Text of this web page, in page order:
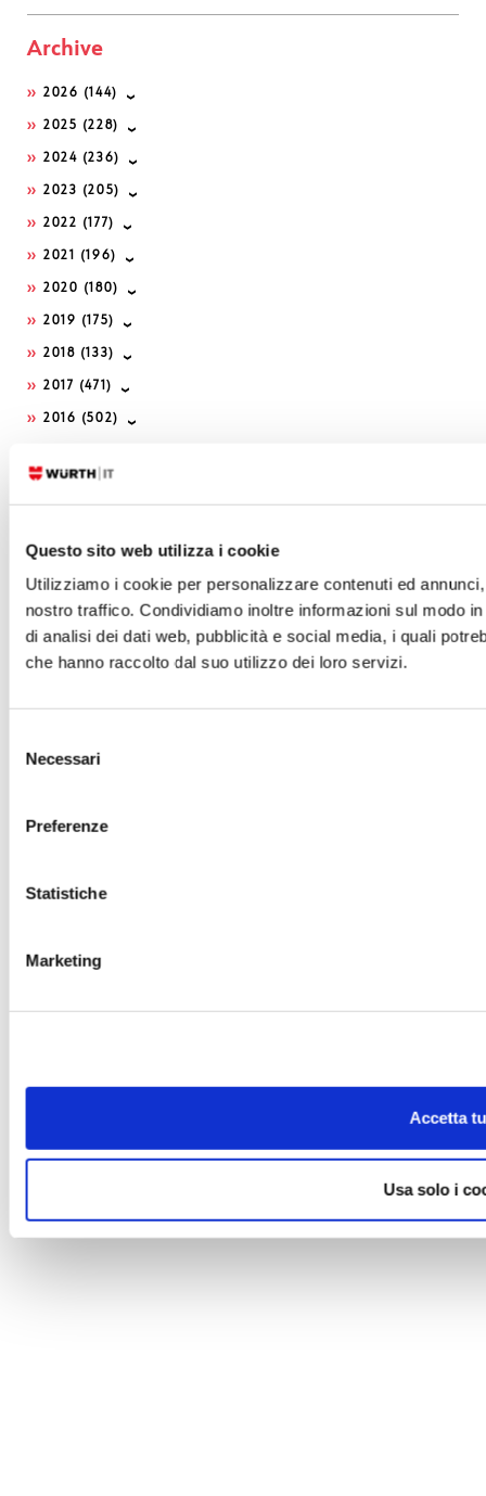
Questo sito web utilizza i cookie
Utilizziamo i cookie per personalizzare contenuti ed
nostro traffico. Condividiamo inoltre informazioni sul modo
di analisi dei dati web, pubblicità e social media, i quali
che hanno raccolto dal suo utilizzo dei loro servizi.
delNecessari
Preferenze
Statistiche
Marketing
Accetta
Usa solo i
Archive
2026 (144)
2025 (228)
2024 (236)
2023 (205)
2022 (177)
2021 (196)
2020 (180)
2019 (175)
2018 (133)
2017 (471)
2016 (502)
2014 (225)
2012(133)
2011(202)
2010(88)
2009(62)